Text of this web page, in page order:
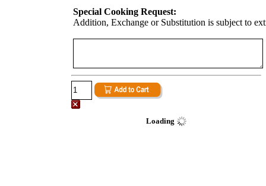
Special Cooking Request:
Addition, Exchange or Substitution is subject to